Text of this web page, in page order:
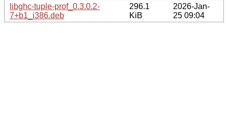
libghc-tuple-prof_0.3.0.2-
7+b1_i386.deb
296.1
KiB
2026-Jan-
25 09:04